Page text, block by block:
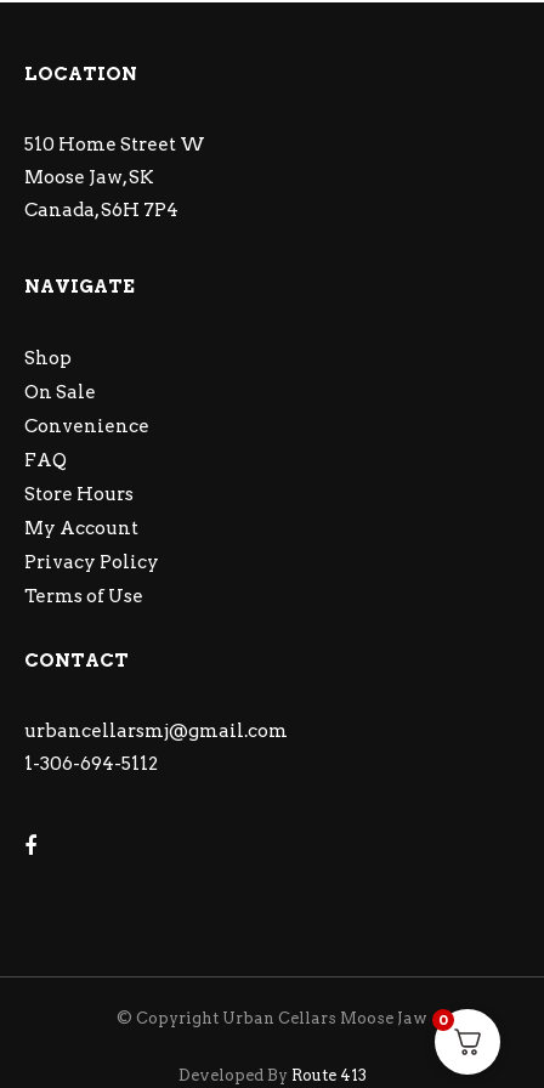
LOCATION
510 Home Street W
Moose Jaw, SK
Canada, S6H 7P4
NAVIGATE
Shop
On Sale
Convenience
FAQ
Store Hours
My Account
Privacy Policy
Terms of Use
CONTACT
urbancellarsmj@gmail.com
1-306-694-5112
© Copyright Urban Cellars Moose Jaw
Developed By Route 413
0